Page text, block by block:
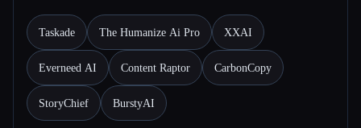
Taskade The Humanize Ai Pro XXAI
Everneed AI Content Raptor CarbonCopy
StoryChief BurstyAI